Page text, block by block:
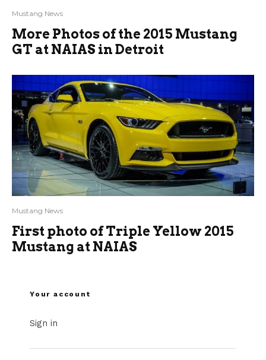
Mustang News
More Photos of the 2015 Mustang
GT at NAIAS in Detroit
Mustang News
First photo of Triple Yellow 2015
Mustang at NAIAS
Your account
Sign in